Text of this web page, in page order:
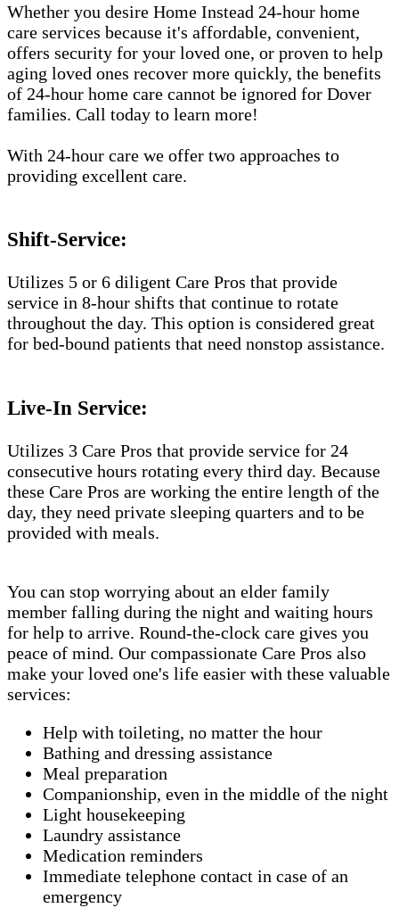
Whether you desire Home Instead 24-hour home
care services because it's affordable, convenient,
offers security for your loved one, or proven to help
aging loved ones recover more quickly, the benefits
of 24-hour home care cannot be ignored for Dover
families. Call today to learn more!
With 24-hour care we offer two approaches to
providing excellent care.
Shift-Service:
Utilizes 5 or 6 diligent Care Pros that provide
service in 8-hour shifts that continue to rotate
throughout the day. This option is considered great
for bed-bound patients that need nonstop assistance.
Live-In Service:
Utilizes 3 Care Pros that provide service for 24
consecutive hours rotating every third day. Because
these Care Pros are working the entire length of the
day, they need private sleeping quarters and to be
provided with meals.
You can stop worrying about an elder family
member falling during the night and waiting hours
for help to arrive. Round-the-clock care gives you
peace of mind. Our compassionate Care Pros also
make your loved one's life easier with these valuable
services:
Help with toileting, no matter the hour
Bathing and dressing assistance
Meal preparation
Companionship, even in the middle of the night
Light housekeeping
Laundry assistance
Medication reminders
Immediate telephone contact in case of an
emergency